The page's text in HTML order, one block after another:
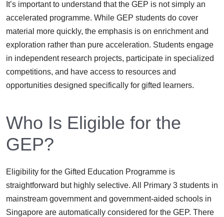
It’s important to understand that the GEP is not simply an
accelerated programme. While GEP students do cover
material more quickly, the emphasis is on enrichment and
exploration rather than pure acceleration. Students engage
in independent research projects, participate in specialized
competitions, and have access to resources and
opportunities designed specifically for gifted learners.
Who Is Eligible for the
GEP?
Eligibility for the Gifted Education Programme is
straightforward but highly selective. All Primary 3 students in
mainstream government and government-aided schools in
Singapore are automatically considered for the GEP. There